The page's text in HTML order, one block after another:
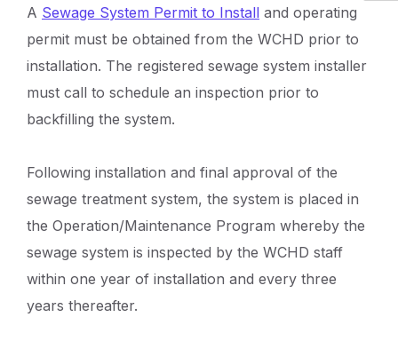
A Sewage System Permit to Install and operating
permit must be obtained from the WCHD prior to
installation. The registered sewage system installer
must call to schedule an inspection prior to
backfilling the system.
Following installation and final approval of the
sewage treatment system, the system is placed in
the Operation/Maintenance Program whereby the
sewage system is inspected by the WCHD staff
within one year of installation and every three
years thereafter.